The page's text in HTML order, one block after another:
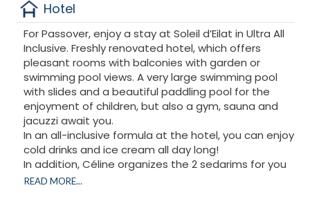
Hotel
For Passover, enjoy a stay at Soleil d’Eilat in Ultra All
Inclusive. Freshly renovated hotel, which offers
pleasant rooms with balconies with garden or
swimming pool views. A very large swimming pool
with slides and a beautiful paddling pool for the
enjoyment of children, but also a gym, sauna and
jacuzzi await you.
In an all-inclusive formula at the hotel, you can enjoy
cold drinks and ice cream all day long!
In addition, Céline organizes the 2 sedarims for you
in a private room with the French-speaking Grand
READ MORE...